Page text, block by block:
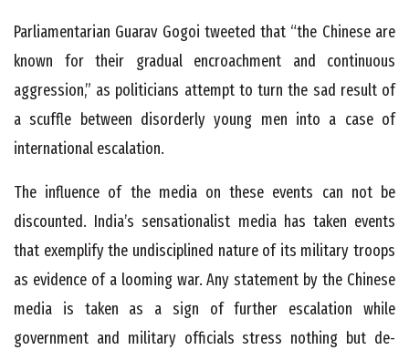
Parliamentarian Guarav Gogoi tweeted that “the Chinese are
known for their gradual encroachment and continuous
aggression,” as politicians attempt to turn the sad result of
a scuffle between disorderly young men into a case of
international escalation.
The influence of the media on these events can not be
discounted. India’s sensationalist media has taken events
that exemplify the undisciplined nature of its military troops
as evidence of a looming war. Any statement by the Chinese
media is taken as a sign of further escalation while
government and military officials stress nothing but de-